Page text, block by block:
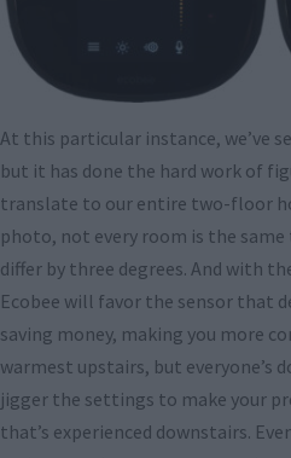
At this particular instance, we’ve
but it has done the hard work of
translate to our entire two-floor
photo, not every room is the
differ by three degrees. And with
Ecobee will favor the sensor that
saving money, making you more
warmest upstairs, but everyone’s
jigger the settings to make your
that’s experienced downstairs.